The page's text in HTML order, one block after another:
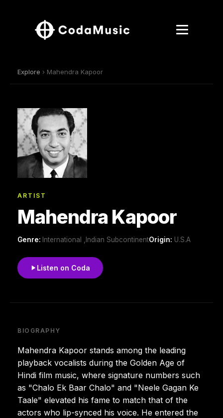
Explore › Mahendra Kapoor
ARTIST
Mahendra Kapoor
Genre: International ,Indian SubcontinentOrigin: U.S.A
Listen on Coda
BIOGRAPHY
Mahendra Kapoor stands among the leading
playback vocalists during the Golden Age of
Hindi film music, where signature numbers such
as "Chalo Ek Baar Chalo" and "Neele Gagan Ke
Taale" elevated his fame to match that of the
actors who lip-synced his voice. He entered the